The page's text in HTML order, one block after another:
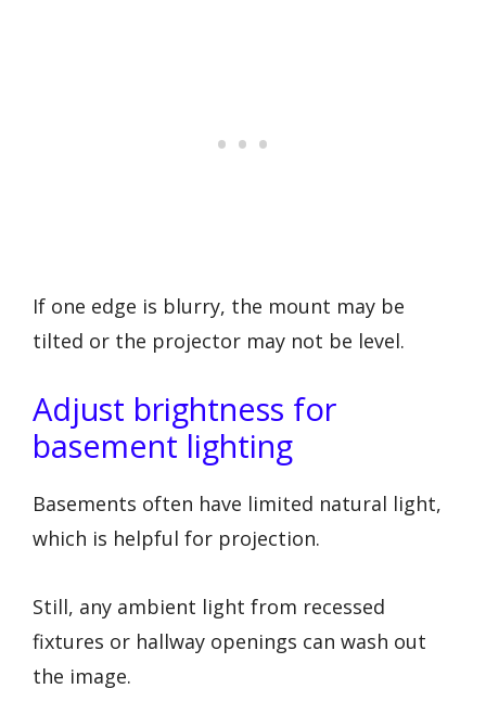
If one edge is blurry, the mount may be
tilted or the projector may not be level.
Adjust brightness for
basement lighting
Basements often have limited natural light,
which is helpful for projection.
Still, any ambient light from recessed
fixtures or hallway openings can wash out
the image.